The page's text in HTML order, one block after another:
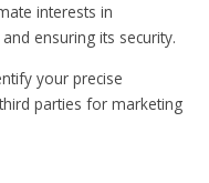
interests in
ensuring its security.
your precise
parties for marketing